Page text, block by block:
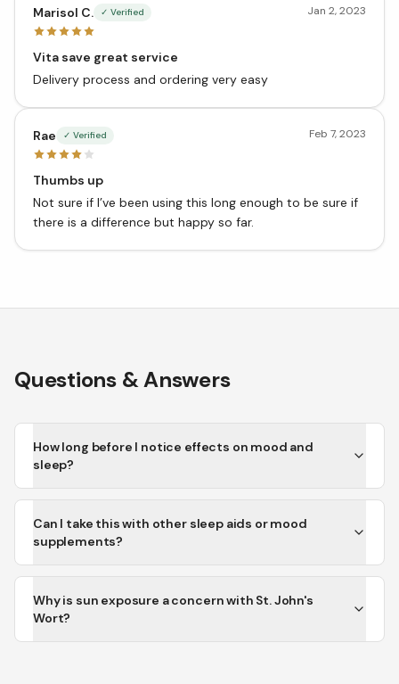
Marisol C. ✓ Verified Jan 2, 2023
Vita save great service
Delivery process and ordering very easy
Rae ✓ Verified Feb 7, 2023
Thumbs up
Not sure if I’ve been using this long enough to be sure if
there is a difference but happy so far.
Questions & Answers
How long before I notice effects on mood and
sleep?
Can I take this with other sleep aids or mood
supplements?
Why is sun exposure a concern with St. John's
Wort?